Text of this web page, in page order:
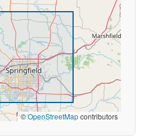
©OpenStreetMapcontributors